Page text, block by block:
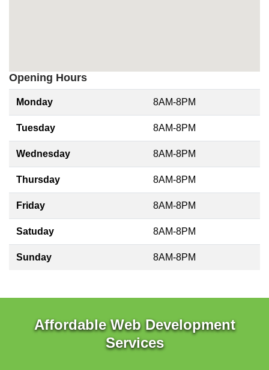
Opening Hours
Monday 8AM-8PM
Tuesday 8AM-8PM
Wednesday 8AM-8PM
Thursday 8AM-8PM
Friday 8AM-8PM
Satuday 8AM-8PM
Sunday 8AM-8PM
Affordable Web Development
Services